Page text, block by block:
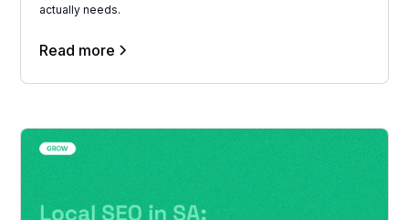
actually needs.
Read more